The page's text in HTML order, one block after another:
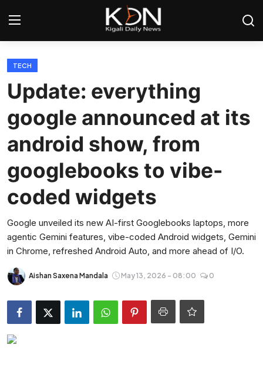
Home
World
Regional
Tech
Entertainment
Opinions
TECH
Update: everything
google announced at its
android show, from
googlebooks to vibe-
coded widgets
Google unveiled its new AI-first Googlebooks laptops, more
agentic Gemini features, vibe-coded Android widgets, Gemini
in Chrome, refreshed Android Auto, and more ahead of I/O.
Aishan Saxena Mandala May 13, 2026 - 08:00 0